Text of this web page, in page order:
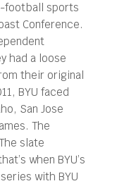
football sports
Conference.
had a loose
their original
BYU faced
San Jose
The
slate
when BYU’s
with BYU